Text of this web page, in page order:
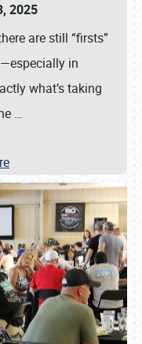
2025
are still “firsts”
in
what’s taking
…